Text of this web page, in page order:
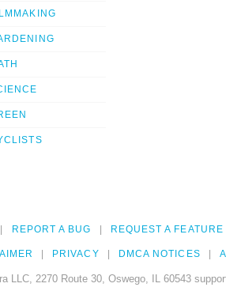
REPORT A BUG REQUEST A FEATURE
PRIVACY DMCA NOTICES
LLC, 2270 Route 30, Oswego, IL 60543